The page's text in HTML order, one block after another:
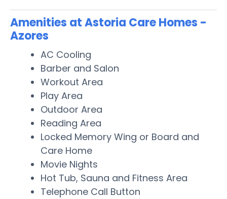
Amenities at Astoria Care Homes -
Azores
AC Cooling
Barber and Salon
Workout Area
Play Area
Outdoor Area
Reading Area
Locked Memory Wing or Board and
Care Home
Movie Nights
Hot Tub, Sauna and Fitness Area
Telephone Call Button